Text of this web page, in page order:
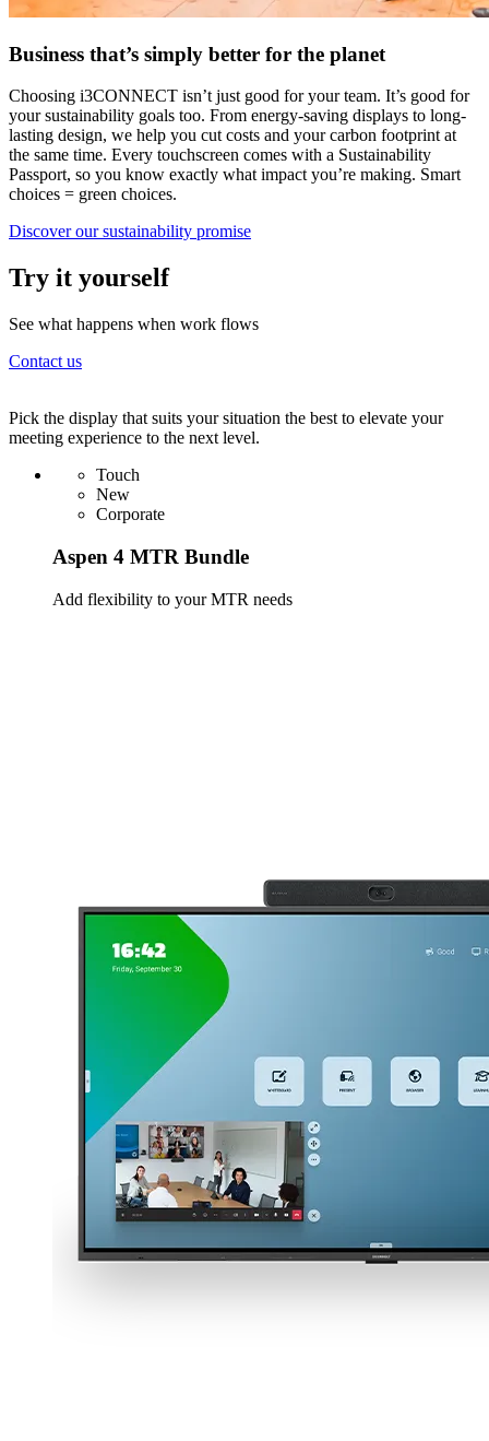
Business that’s simply better for the planet
Choosing i3CONNECT isn’t just good for your team. It’s good for
your sustainability goals too. From energy-saving displays to long-
lasting design, we help you cut costs and your carbon footprint at
the same time. Every touchscreen comes with a Sustainability
Passport, so you know exactly what impact you’re making. Smart
choices = green choices.
Discover our sustainability promise
Try it yourself
See what happens when work flows
Contact us
Pick the display that suits your situation the best to elevate your
meeting experience to the next level.
Touch
New
Corporate
Aspen 4 MTR Bundle
Add flexibility to your MTR needs